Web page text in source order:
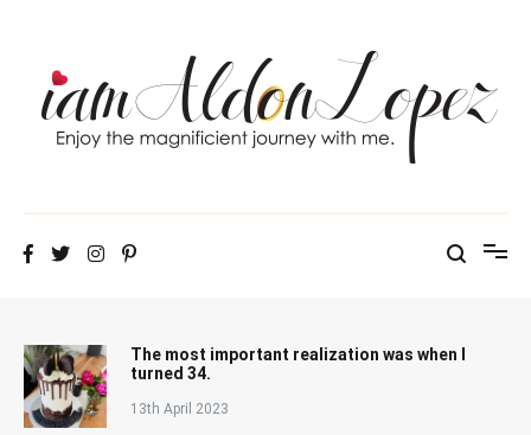
iamAldonLopez
The most important realization was when I
turned 34.
13th April 2023